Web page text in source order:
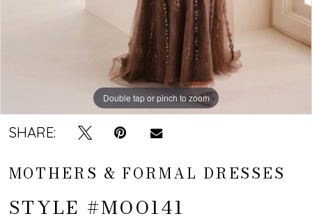
Double tap or pinch to zoom
SHARE:
MOTHERS & FORMAL DRESSES
STYLE #MOO141